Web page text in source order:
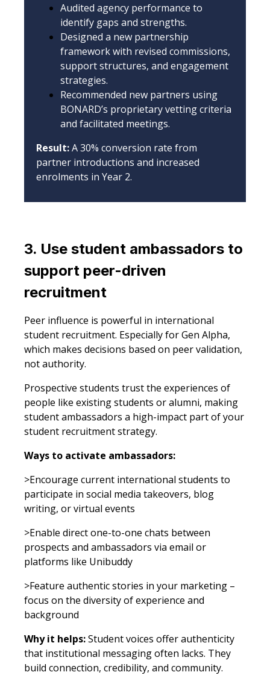
Audited agency performance to
identify gaps and strengths.
Designed a new partnership
framework with revised commissions,
support structures, and engagement
strategies.
Recommended new partners using
BONARD’s proprietary vetting criteria
and facilitated meetings.
Result:A 30% conversion rate from
partner introductions and increased
enrolments in Year 2.
3. Use student ambassadors to
support peer-driven
recruitment
Peer influence is powerful in international
student recruitment. Especially for Gen Alpha,
which makes decisions based on peer validation,
not authority.
Prospective students trust the experiences of
people like existing students or alumni, making
student ambassadors a high-impact part of your
student recruitment strategy.
Ways to activate ambassadors:
>Encourage current international students to
participate in social media takeovers, blog
writing, or virtual events
>Enable direct one-to-one chats between
prospects and ambassadors via email or
platforms like Unibuddy
>Feature authentic stories in your marketing –
focus on the diversity of experience and
background
Why it helps:Student voices offer authenticity
that institutional messaging often lacks. They
build connection, credibility, and community.